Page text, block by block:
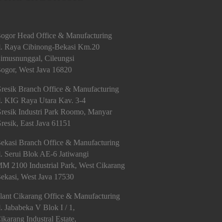
Head Office & Manufacturing
Raya Cibinong-Bekasi Km.20
Cileungsi
West Java 16820
Branch Office & Manufacturing
KIG Raya Utara Kav. 3-4
Industri Park Roomo, Manyar
East Java 61151
Branch Office & Manufacturing
Serui Blok AE-6 Jatiwangi
2100 Industrial Park, West Cikarang
West Java 17530
Cikarang Office & Manufacturing
Jababeka V Blok I / 1,
Industral Estate,